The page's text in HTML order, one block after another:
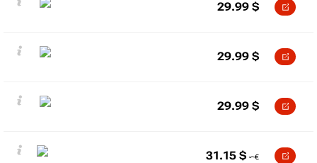
29.99 $
29.99 $
29.99 $
31.15 $